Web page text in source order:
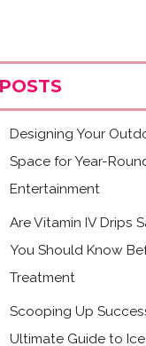
Designing Your
Space for Year-
Entertainment
Are Vitamin IV Drips
You Should Know
Treatment
Scooping Up
Ultimate Guide to